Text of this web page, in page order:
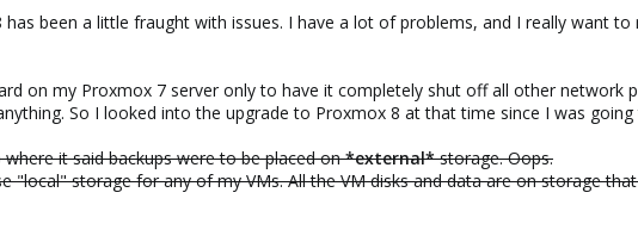
been a little fraught with issues. I have a lot of problems, and I really want
on my Proxmox 7 server only to have it completely shut off all other network
So I looked into the upgrade to Proxmox 8 at that time since I was
where it said backups were to be placed on*external*storage. Oops.
"local" storage for any of my VMs. All the VM disks and data are on storage